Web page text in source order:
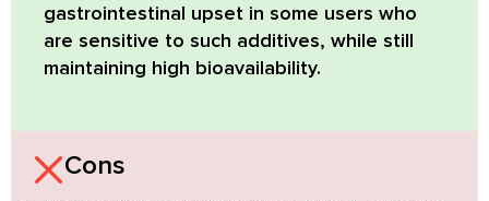
gastrointestinal upset in some users who
are sensitive to such additives, while still
maintaining high bioavailability.
Cons